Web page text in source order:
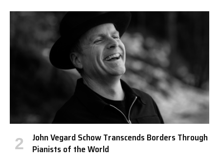
John Vegard Schow Transcends Borders Through
Pianists of the World